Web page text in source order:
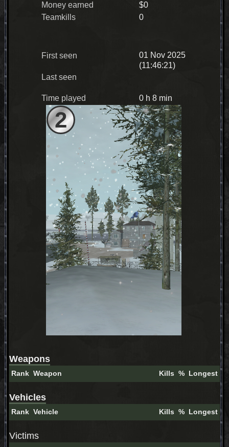
2
Money earned
$0
Teamkills
0
First seen
01 Nov 2025
(11:46:21)
Last seen
Time played 0 h 8 min
Weapons
Rank Weapon Kills % Longest
Vehicles
Rank Vehicle Kills % Longest
Victims